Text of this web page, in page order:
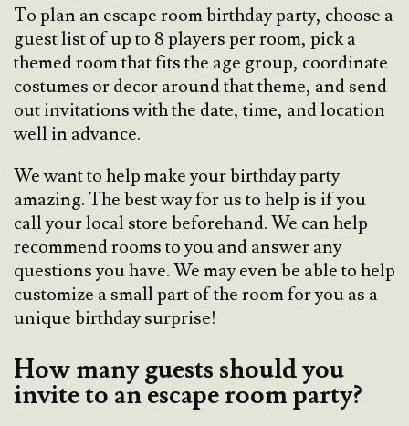
To plan an escape room birthday party, choose a
guest list of up to 8 players per room, pick a
themed room that fits the age group, coordinate
costumes or decor around that theme, and send
out invitations with the date, time, and location
well in advance.
We want to help make your birthday party
amazing. The best way for us to help is if you
call your local store beforehand. We can help
recommend rooms to you and answer any
questions you have. We may even be able to help
customize a small part of the room for you as a
unique birthday surprise!
How many guests should you
invite to an escape room party?